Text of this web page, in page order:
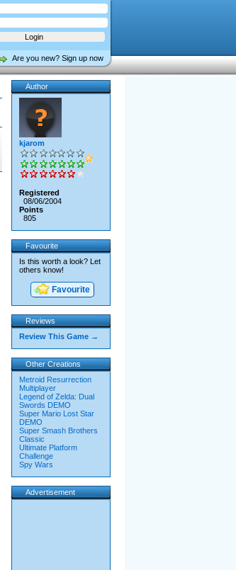
Are you new? Sign up now
Author
kjarom
Registered
08/06/2004
Points
805
Favourite
Is this worth a look? Let
others know!
Favourite
Reviews
Review This Game →
Other Creations
Metroid Resurrection
Multiplayer
Legend of Zelda: Dual
Swords DEMO
Super Mario Lost Star
DEMO
Super Smash Brothers
Classic
Ultimate Platform
Challenge
Spy Wars
Advertisement